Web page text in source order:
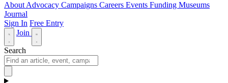
About Advocacy Campaigns Careers Events Funding Museums
Journal
Sign In Free Entry
Join
Search